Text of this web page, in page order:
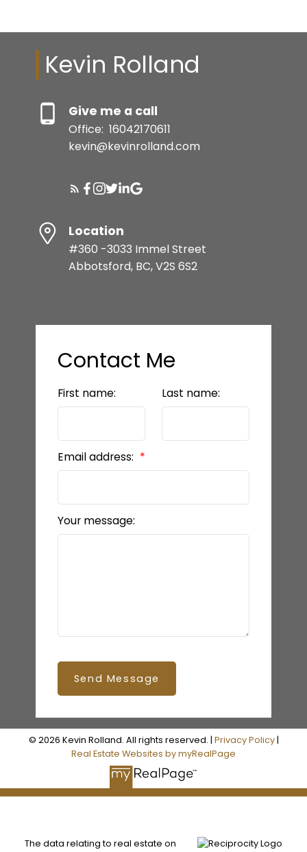
Kevin Rolland
Give me a call
Office: 16042170611
kevin@kevinrolland.com
Location
#360 -3033 Immel Street
Abbotsford, BC, V2S 6S2
Contact Me
First name: Last name:
Email address:
Your message:
Send Message
© 2026 Kevin Rolland. All rights reserved. | Privacy Policy|
Real Estate Websites by myRealPage
The data relating to real estate on